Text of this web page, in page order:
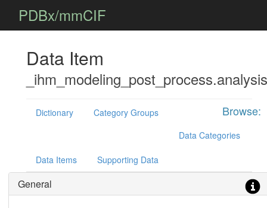
PDBx/mmCIF
Data Item
Browse:
Dictionary
Category Groups
Data Categories
Data Items Supporting Data
General